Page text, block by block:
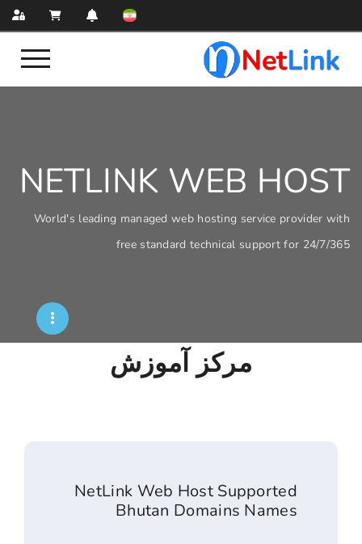
NETLINK WEB
World's leading managed web hosting
free standard technical
مرکز آموزش
NetLink Web Host
Bhutan Domains